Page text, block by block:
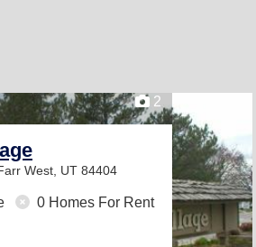
2
West, UT 84404
0 Homes For Rent